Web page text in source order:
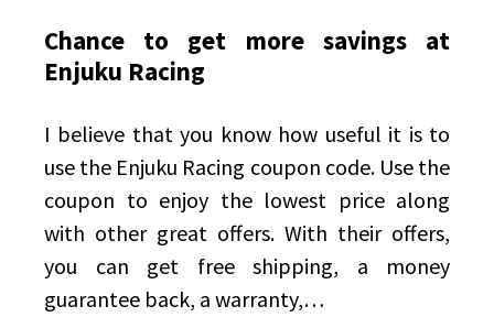
Chance to get more savings at
Enjuku Racing
I believe that you know how useful it is to
use the Enjuku Racing coupon code. Use the
coupon to enjoy the lowest price along
with other great offers. With their offers,
you can get free shipping, a money
guarantee back, a warranty,…